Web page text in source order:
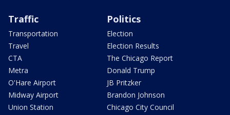
Traffic
Transportation
Travel
CTA
Metra
O'Hare Airport
Midway Airport
Union Station
Politics
Election
Election Results
The Chicago Report
Donald Trump
JB Pritzker
Brandon Johnson
Chicago City Council